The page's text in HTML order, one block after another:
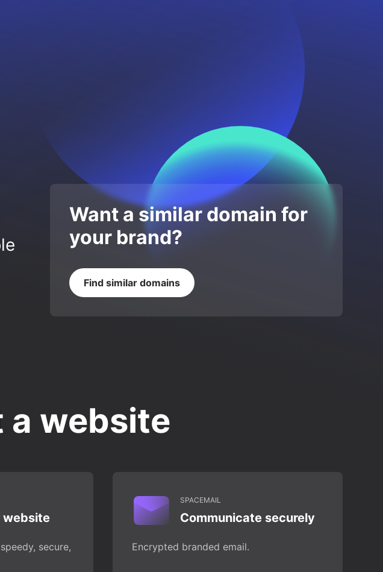
Want a similar domain for
your brand?
Find similar domains
a website
website
secure,
SPACEMAIL
Communicate securely
Encrypted branded email.